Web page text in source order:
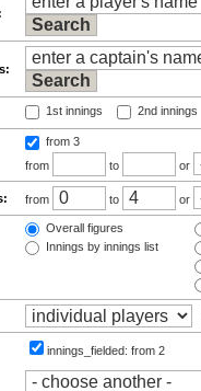
1st innings 2nd innings
from 3
from
to or
from to or
Overall figures
Innings by innings list
innings_fielded: from 2